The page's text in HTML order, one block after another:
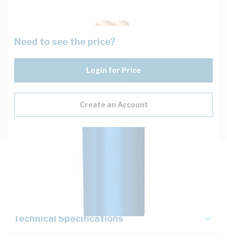
Need to see the price?
Login for Price
Create an Account
Technical Specifications